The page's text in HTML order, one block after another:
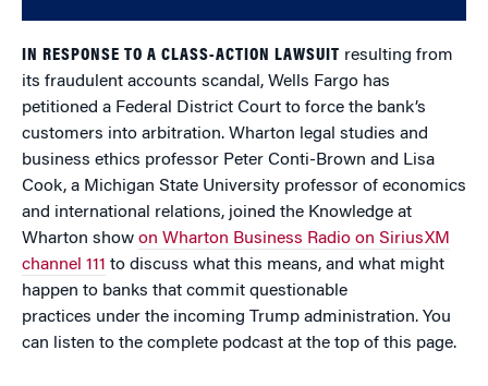
IN RESPONSE TO A CLASS-ACTION LAWSUIT resulting from
its fraudulent accounts scandal, Wells Fargo has
petitioned a Federal District Court to force the bank’s
customers into arbitration. Wharton legal studies and
business ethics professor Peter Conti-Brown and Lisa
Cook, a Michigan State University professor of economics
and international relations, joined the Knowledge at
Wharton show on Wharton Business Radio on SiriusXM
channel 111 to discuss what this means, and what might
happen to banks that commit questionable
practices under the incoming Trump administration. You
can listen to the complete podcast at the top of this page.